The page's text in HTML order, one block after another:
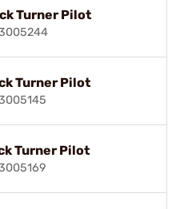
Turner Pilot
Turner Pilot
Turner Pilot